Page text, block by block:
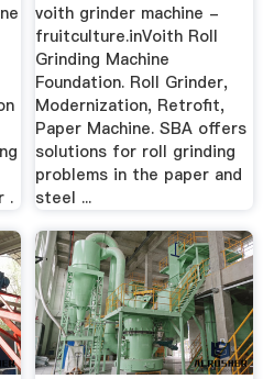
.
voith grinder machine -
fruitculture.inVoith Roll
Grinding Machine
Foundation. Roll Grinder,
Modernization, Retrofit,
Paper Machine. SBA offers
solutions for roll grinding
problems in the paper and
steel ...